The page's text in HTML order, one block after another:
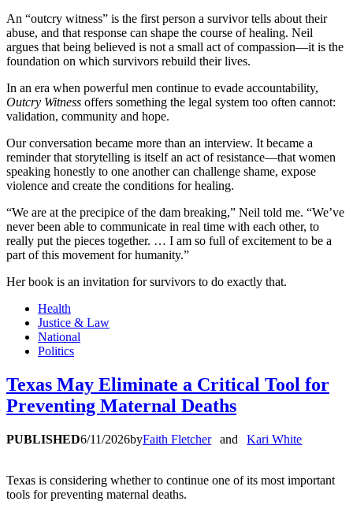
An “outcry witness” is the first person a survivor tells about their
abuse, and that response can shape the course of healing. Neil
argues that being believed is not a small act of compassion—it is the
foundation on which survivors rebuild their lives.
In an era when powerful men continue to evade accountability,
Outcry Witness offers something the legal system too often cannot:
validation, community and hope.
Our conversation became more than an interview. It became a
reminder that storytelling is itself an act of resistance—that women
speaking honestly to one another can challenge shame, expose
violence and create the conditions for healing.
“We are at the precipice of the dam breaking,” Neil told me. “We’ve
never been able to communicate in real time with each other, to
really put the pieces together. … I am so full of excitement to be a
part of this movement for humanity.”
Her book is an invitation for survivors to do exactly that.
Health
Justice & Law
National
Politics
Texas May Eliminate a Critical Tool for
Preventing Maternal Deaths
PUBLISHED6/11/2026byFaith Fletcher and Kari White
Texas is considering whether to continue one of its most important
tools for preventing maternal deaths.